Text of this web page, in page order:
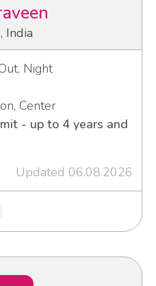
India
Night
Center
- up to 4 years and
Updated 06.08.2026